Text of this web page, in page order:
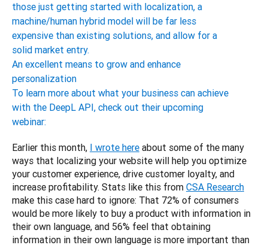
those just getting started with localization, a
machine/human hybrid model will be far less
expensive than existing solutions, and allow for a
solid market entry.
An excellent means to grow and enhance
personalization
To learn more about what your business can achieve
with the DeepL API, check out their upcoming
webinar:
Earlier this month, I wrote here about some of the many
ways that localizing your website will help you optimize
your customer experience, drive customer loyalty, and
increase profitability. Stats like this from CSA Research
make this case hard to ignore: That 72% of consumers
would be more likely to buy a product with information in
their own language, and 56% feel that obtaining
information in their own language is more important than